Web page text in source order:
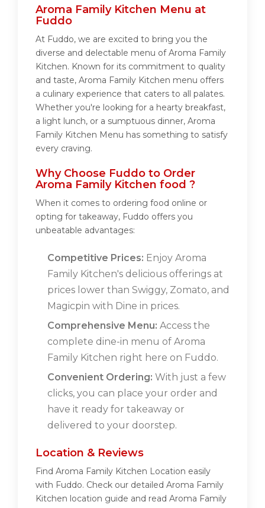
Aroma Family Kitchen Menu at
Fuddo
At Fuddo, we are excited to bring you the
diverse and delectable menu of Aroma Family
Kitchen. Known for its commitment to quality
and taste, Aroma Family Kitchen menu offers
a culinary experience that caters to all palates.
Whether you're looking for a hearty breakfast,
a light lunch, or a sumptuous dinner, Aroma
Family Kitchen Menu has something to satisfy
every craving.
Why Choose Fuddo to Order
Aroma Family Kitchen food ?
When it comes to ordering food online or
opting for takeaway, Fuddo offers you
unbeatable advantages:
Competitive Prices: Enjoy Aroma
Family Kitchen's delicious offerings at
prices lower than Swiggy, Zomato, and
Magicpin with Dine in prices.
Comprehensive Menu: Access the
complete dine-in menu of Aroma
Family Kitchen right here on Fuddo.
Convenient Ordering: With just a few
clicks, you can place your order and
have it ready for takeaway or
delivered to your doorstep.
Location & Reviews
Find Aroma Family Kitchen Location easily
with Fuddo. Check our detailed Aroma Family
Kitchen location guide and read Aroma Family